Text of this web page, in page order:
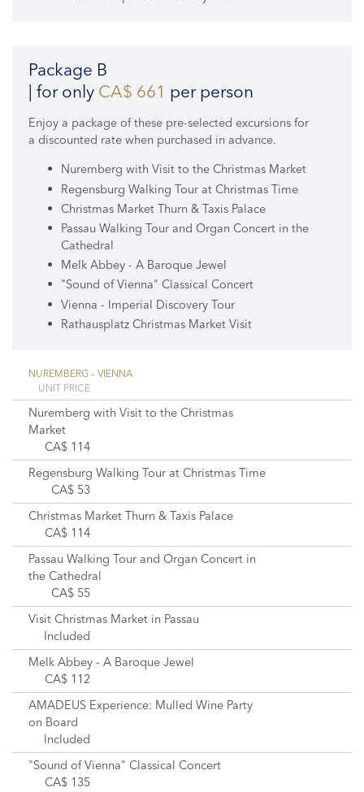
Package B
| for only CA$ 661 per person
Enjoy a package of these pre-selected excursions for
a discounted rate when purchased in advance.
Nuremberg with Visit to the Christmas Market
Regensburg Walking Tour at Christmas Time
Christmas Market Thurn & Taxis Palace
Passau Walking Tour and Organ Concert in the
Cathedral
Melk Abbey - A Baroque Jewel
"Sound of Vienna" Classical Concert
Vienna - Imperial Discovery Tour
Rathausplatz Christmas Market Visit
NUREMBERG – VIENNA
UNIT PRICE
Nuremberg with Visit to the Christmas
Market
CA$ 114
Regensburg Walking Tour at Christmas Time
CA$ 53
Christmas Market Thurn & Taxis Palace
CA$ 114
Passau Walking Tour and Organ Concert in
the Cathedral
CA$ 55
Visit Christmas Market in Passau
Included
Melk Abbey - A Baroque Jewel
CA$ 112
AMADEUS Experience: Mulled Wine Party
on Board
Included
"Sound of Vienna" Classical Concert
CA$ 135